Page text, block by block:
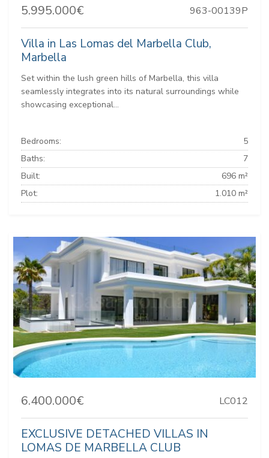
5.995.000€ 963-00139P
Villa in Las Lomas del Marbella Club,
Marbella
Set within the lush green hills of Marbella, this villa
seamlessly integrates into its natural surroundings while
showcasing exceptional...
Bedrooms:
5
Baths:
7
Built:
696 m²
Plot:
1.010 m²
6.400.000€ LC012
EXCLUSIVE DETACHED VILLAS IN
LOMAS DE MARBELLA CLUB